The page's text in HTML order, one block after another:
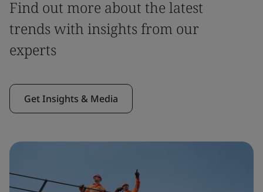
Find out more about the latest
trends with insights from our
experts
Get Insights & Media